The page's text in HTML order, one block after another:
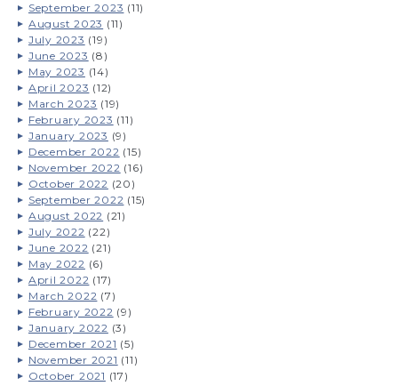
September 2023 (11)
August 2023 (11)
July 2023 (19)
June 2023 (8)
May 2023 (14)
April 2023 (12)
March 2023 (19)
February 2023 (11)
January 2023 (9)
December 2022 (15)
November 2022 (16)
October 2022 (20)
September 2022 (15)
August 2022 (21)
July 2022 (22)
June 2022 (21)
May 2022 (6)
April 2022 (17)
March 2022 (7)
February 2022 (9)
January 2022 (3)
December 2021 (5)
November 2021 (11)
October 2021 (17)